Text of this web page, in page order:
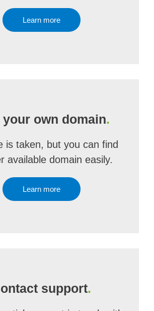
Learn more
your own domain.
is taken, but you can find
available domain easily.
Learn more
support.